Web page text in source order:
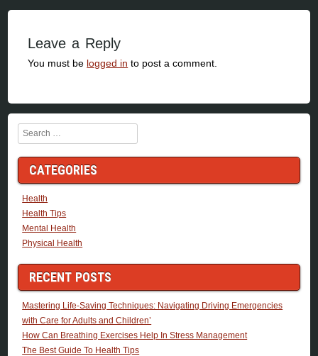
Leave a Reply
You must be logged in to post a comment.
Search
CATEGORIES
Health
Health Tips
Mental Health
Physical Health
RECENT POSTS
Mastering Life-Saving Techniques: Navigating Driving Emergencies
with Care for Adults and Children’
How Can Breathing Exercises Help In Stress Management
The Best Guide To Health Tips